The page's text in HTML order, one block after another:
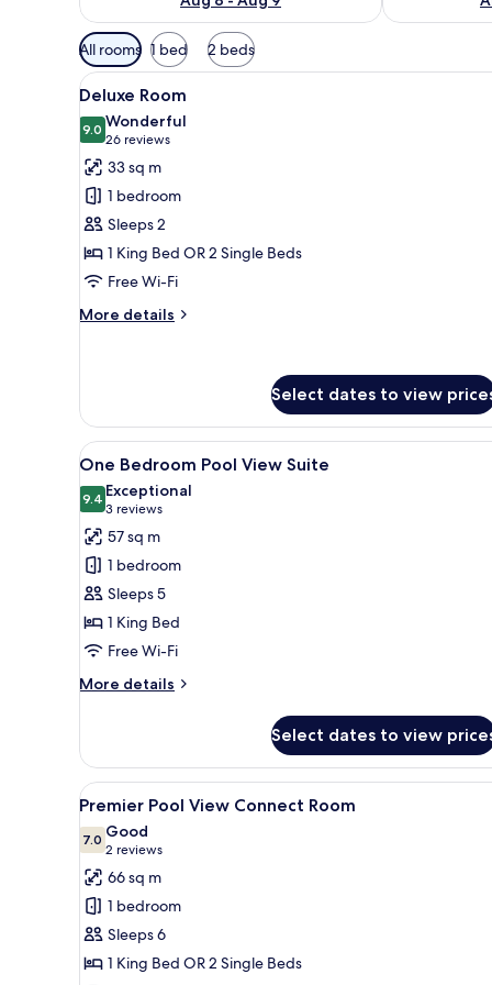
Available
filters
for
rooms
All rooms 1 bed 2 beds
View
all
photos
for
Deluxe
Room
A modern hotel room with a
5
Deluxe Room
9.09.0 out of 10
Wonderful
26 reviews
(26
reviews)
33 sq m
1 bedroom
Sleeps 2
1 King Bed OR 2 Single Beds
Free Wi-Fi
More details
More
Select dates to view
View
all
photos
for
One
Bedroom
Pool
View
Suite
A modern hotel room with a
8
One Bedroom Pool View Suite
9.49.4 out of 10
Exceptional
3 reviews
(3
reviews)
57 sq m
1 bedroom
Sleeps 5
1 King Bed
Free Wi-Fi
More details
More
Bedroom
Pool
View
Suite
Select dates to view
View
all
photos
for
Premier
Pool
View
Connect
A hotel room with a large
7
Premier Pool View Connect Room
7.07.0 out of 10
Good
2 reviews
(2
reviews)
66 sq m
1 bedroom
Sleeps 6
1 King Bed OR 2 Single Beds